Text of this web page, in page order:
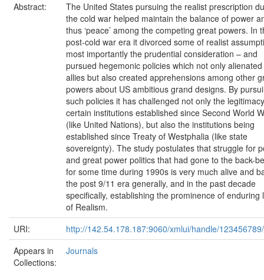
Abstract:
The United States pursuing the realist prescription
the cold war helped maintain the balance of power
thus ‘peace’ among the competing great powers. In
post-cold war era it divorced some of realist
most importantly the prudential consideration – and
pursued hegemonic policies which not only
allies but also created apprehensions among other
powers about US ambitious grand designs. By
such policies it has challenged not only the
certain institutions established since Second World
(like United Nations), but also the institutions being
established since Treaty of Westphalia (like state
sovereignty). The study postulates that struggle for
and great power politics that had gone to the back-
for some time during 1990s is very much alive and
the post 9/11 era generally, and in the past decade
specifically, establishing the prominence of enduring
of Realism.
URI:
http://142.54.178.187:9060/xmlui/handle/
Appears in
Collections:
Journals